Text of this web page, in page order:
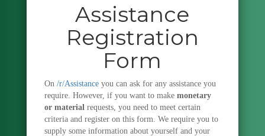
Assistance
Registration
Form
On /r/Assistanceyou can ask for any assistance you
require. However, if you want to make monetary
or materialrequests, you need to meet certain
criteria and register on this form. We require you to
supply some information about yourself and your